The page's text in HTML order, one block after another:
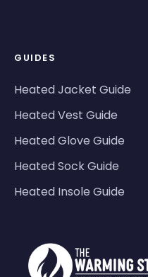
GUIDES
Heated Jacket Guide
Heated Vest Guide
Heated Glove Guide
Heated Sock Guide
Heated Insole Guide